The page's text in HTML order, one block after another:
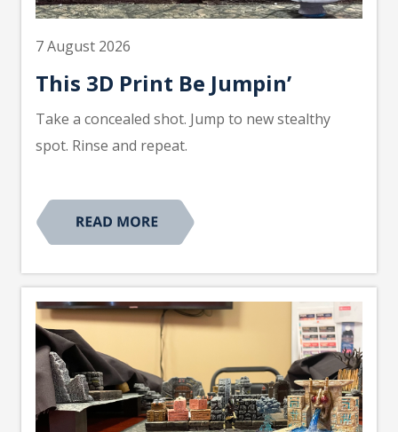
7 August 2026
This 3D Print Be Jumpin’
Take a concealed shot. Jump to new stealthy
spot. Rinse and repeat.